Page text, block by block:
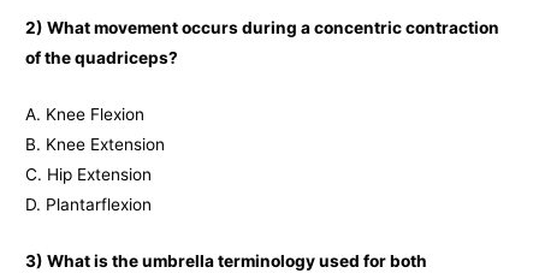
2) What movement occurs during a concentric contraction
of the quadriceps?
A. Knee Flexion
B. Knee Extension
C. Hip Extension
D. Plantarflexion
3) What is the umbrella terminology used for both